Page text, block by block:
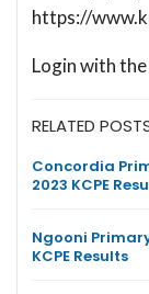
https://
Login with
RELATED
Concordia
2023 KCPE
Ngooni
KCPE Results